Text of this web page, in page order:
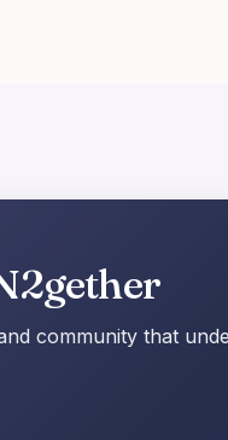
community that